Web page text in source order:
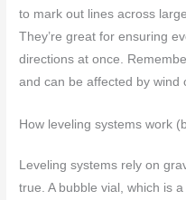
to mark out lines across
They’re great for ensuring
directions at once.
and can be affected by wind
How leveling systems work
Leveling systems rely on
true. A bubble vial, which is